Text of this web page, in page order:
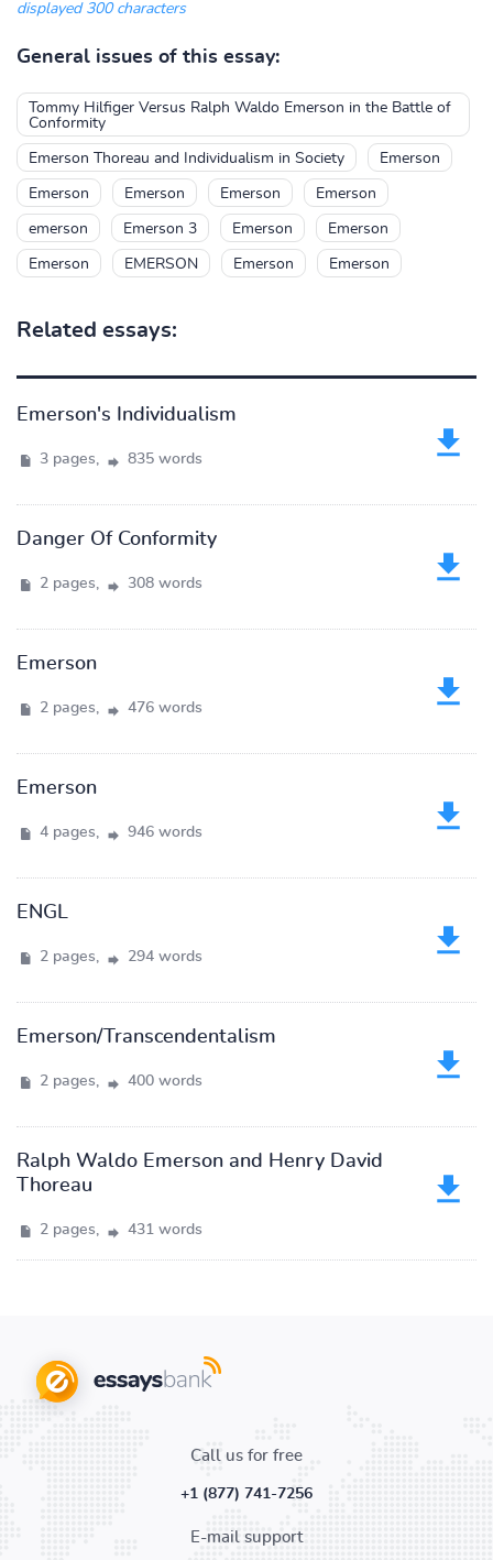
displayed 300 characters
General issues of this essay:
Tommy Hilfiger Versus Ralph Waldo Emerson in the Battle of
Conformity
Emerson Thoreau and Individualism in Society Emerson
Emerson Emerson Emerson Emerson
emerson Emerson 3 Emerson Emerson
Emerson EMERSON Emerson Emerson
Related essays:
Emerson's Individualism
3 pages, 835 words
Danger Of Conformity
2 pages, 308 words
Emerson
2 pages, 476 words
Emerson
4 pages, 946 words
ENGL
2 pages, 294 words
Emerson/Transcendentalism
2 pages, 400 words
Ralph Waldo Emerson and Henry David
Thoreau
2 pages, 431 words
Call us for free
+1 (877) 741-7256
E-mail support